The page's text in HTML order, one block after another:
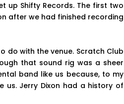
up Shifty Records. The first two
after we had finished recording
do with the venue. Scratch Club
that sound rig was a sheer
band like us because, to my
us. Jerry Dixon had a history of